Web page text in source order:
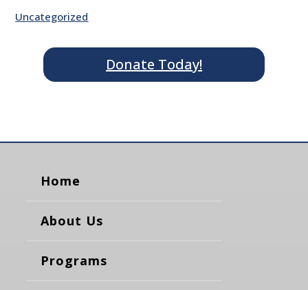
Uncategorized
Donate Today!
Home
About Us
Programs